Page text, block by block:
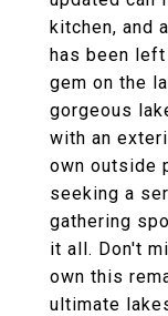
kitchen, and
has been
gem on the
gorgeous
with an
own outside
seeking a
gathering
it all. Don't
own this
ultimate